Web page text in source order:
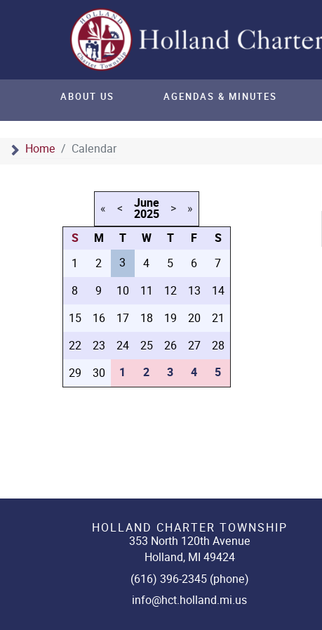
Home Calendar
ABOUT US AGENDAS & MINUTES
« < June
2025 > »
S M T W T F S
1 2 3 4 5 6
7
8
9 10 11 12 13
14
15
16 17 18 19 20
21
22
23 24 25 26 27
28
29
30 1 2 3 4 5
HOLLAND CHARTER TOWNSHIP
353 North 120th Avenue
Holland, MI 49424
(616) 396-2345 (phone)
info@hct.holland.mi.us